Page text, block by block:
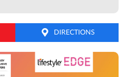
DIRECTIONS